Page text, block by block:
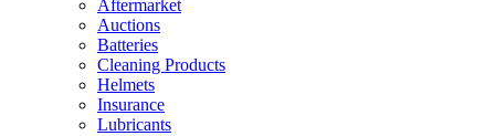
Aftermarket
Auctions
Batteries
Cleaning Products
Helmets
Insurance
Lubricants